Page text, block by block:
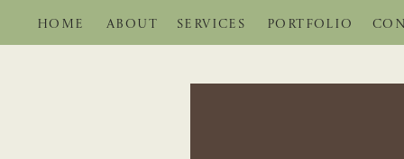
PORTFOLIO
SERVICES
ABOUT
HOME